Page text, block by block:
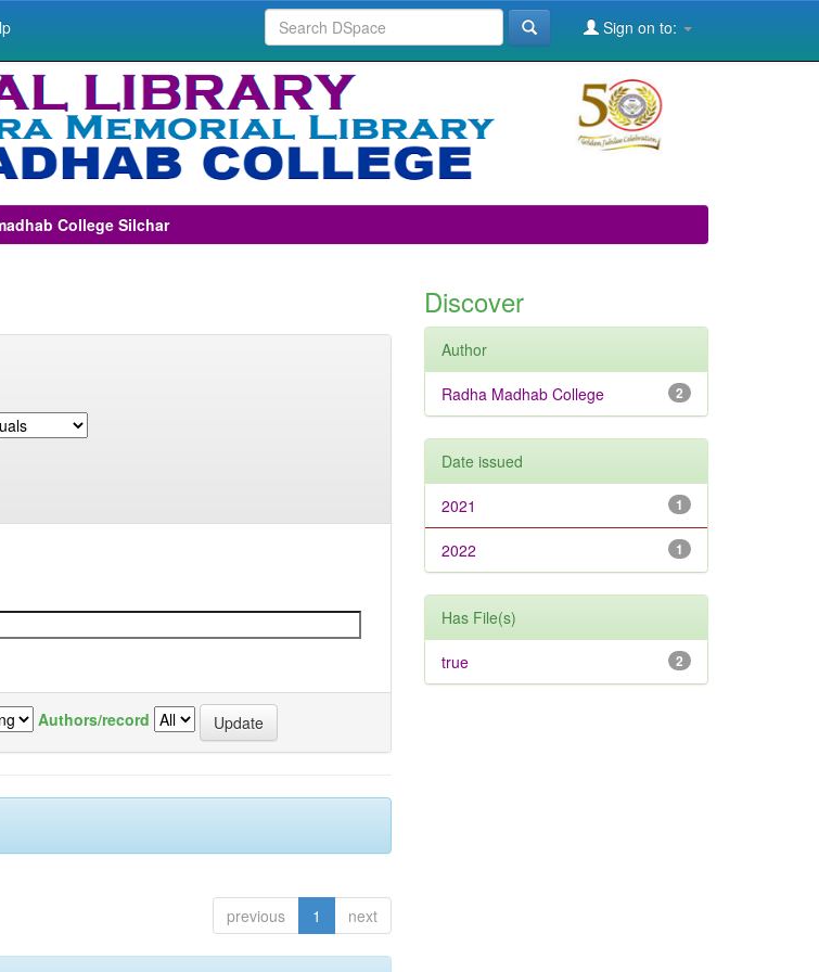
Sign on to:
College Silchar
Authors/record
previous 1 next
Discover
Author
2
Radha Madhab College
Date issued
1
2021
1
2022
Has File(s)
2
true